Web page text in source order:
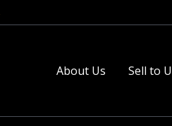
About Us Sell to